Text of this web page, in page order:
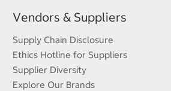
Vendors & Suppliers
Supply Chain Disclosure
Ethics Hotline for Suppliers
Supplier Diversity
Explore Our Brands